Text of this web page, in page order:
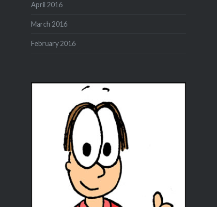
April 2016
March 2016
February 2016